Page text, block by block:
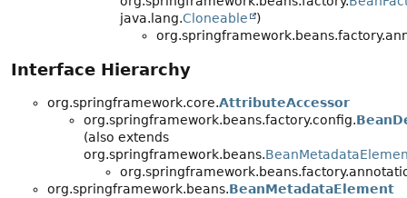
java.lang.Cloneable
)
Interface Hierarchy
org.springframework.core.AttributeAccessor
org.springframework.beans.factory.config.
(also extends
org.springframework.beans.
org.springframework.beans.BeanMetadataElement